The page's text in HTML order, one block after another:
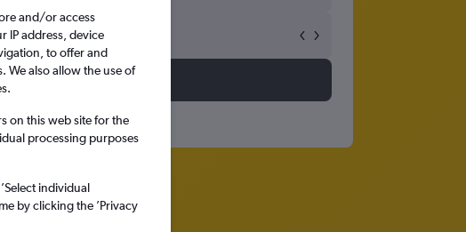
and/or access
IP address, device
to offer and
We also allow the use of
on this web site for the
processing purposes
individual
by clicking the ’Privacy